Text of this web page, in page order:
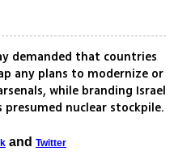
demanded that countries
any plans to modernize or
while branding Israel
nuclear stockpile.
and Twitter